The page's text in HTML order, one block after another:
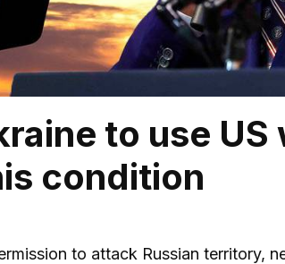
to use
condition
to attack Russian territory,